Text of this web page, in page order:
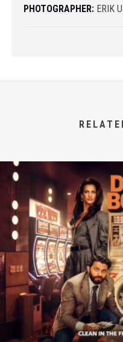
PHOTOGRAPHER: ERIK